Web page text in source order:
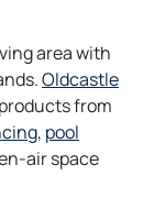
area with
Oldcastle
products from
opens
in
, pool
air space